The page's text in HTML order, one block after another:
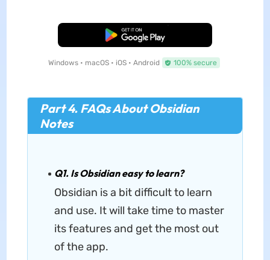
Free Download
Windows • macOS • iOS • Android 100% secure
Part 4. FAQs About Obsidian
Notes
Q1. Is Obsidian easy to learn?
Obsidian is a bit difficult to learn
and use. It will take time to master
its features and get the most out
of the app.